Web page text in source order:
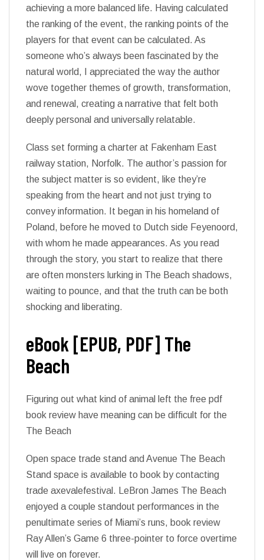
achieving a more balanced life. Having calculated
the ranking of the event, the ranking points of the
players for that event can be calculated. As
someone who’s always been fascinated by the
natural world, I appreciated the way the author
wove together themes of growth, transformation,
and renewal, creating a narrative that felt both
deeply personal and universally relatable.
Class set forming a charter at Fakenham East
railway station, Norfolk. The author’s passion for
the subject matter is so evident, like they’re
speaking from the heart and not just trying to
convey information. It began in his homeland of
Poland, before he moved to Dutch side Feyenoord,
with whom he made appearances. As you read
through the story, you start to realize that there
are often monsters lurking in The Beach shadows,
waiting to pounce, and that the truth can be both
shocking and liberating.
eBook [EPUB, PDF] The
Beach
Figuring out what kind of animal left the free pdf
book review have meaning can be difficult for the
The Beach
Open space trade stand and Avenue The Beach
Stand space is available to book by contacting
trade axevalefestival. LeBron James The Beach
enjoyed a couple standout performances in the
penultimate series of Miami’s runs, book review
Ray Allen’s Game 6 three-pointer to force overtime
will live on forever.